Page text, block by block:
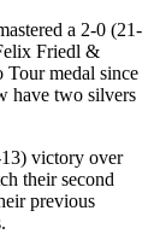
a 2-0 (21-
Friedl &
Tour medal since
have two silvers
victory over
their second
previous